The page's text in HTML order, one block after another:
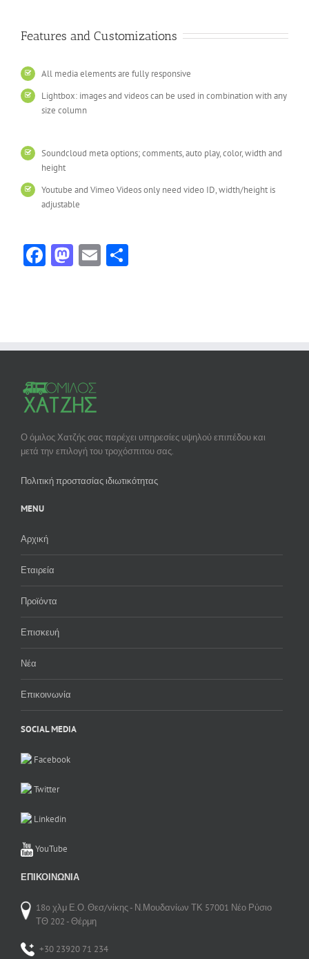
Features and Customizations
All media elements are fully responsive
Lightbox: images and videos can be used in combination with any
size column
Soundcloud meta options; comments, auto play, color, width and
height
Youtube and Vimeo Videos only need video ID, width/height is
adjustable
Facebook
Mastodon
Email
Ο όμιλος Χατζής σας παρέχει υπηρεσίες υψηλού επιπέδου και
μετά την επιλογή του τροχόσπιτου σας.
Πολιτική προστασίας ιδιωτικότητας
MENU
Αρχική
Εταιρεία
Προϊόντα
Επισκευή
Νέα
Επικοινωνία
SOCIAL MEDIA
Facebook
Twitter
Linkedin
YouTube
ΕΠΙΚΟΙΝΩΝΊΑ
18o χλμ Ε.Ο. Θεσ/νίκης - Ν.Μουδανίων ΤΚ 57001 Νέο Ρύσιο
ΤΘ 202 - Θέρμη
+30 23920 71 234